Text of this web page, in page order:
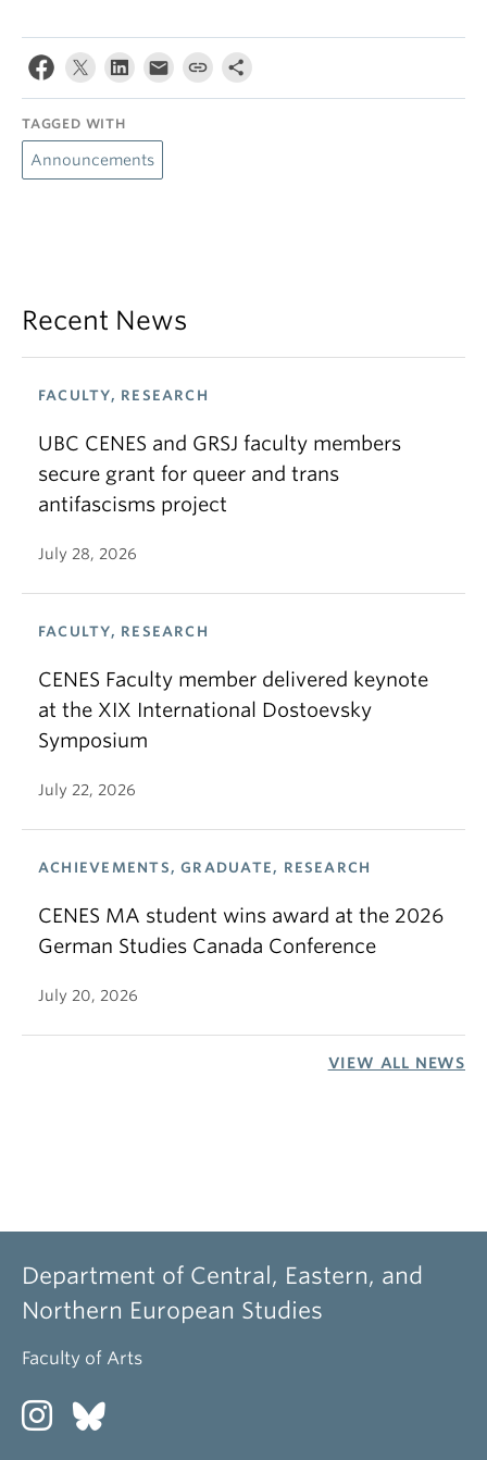
TAGGED WITH
Announcements
Recent News
FACULTY, RESEARCH
UBC CENES and GRSJ faculty members
secure grant for queer and trans
antifascisms project
July 28, 2026
FACULTY, RESEARCH
CENES Faculty member delivered keynote
at the XIX International Dostoevsky
Symposium
July 22, 2026
ACHIEVEMENTS, GRADUATE, RESEARCH
CENES MA student wins award at the 2026
German Studies Canada Conference
July 20, 2026
VIEW ALL NEWS
Department of Central, Eastern, and
Northern European Studies
Faculty of Arts